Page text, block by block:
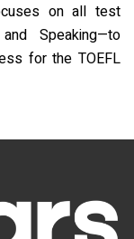
on all test
Speaking—to
for the TOEFL